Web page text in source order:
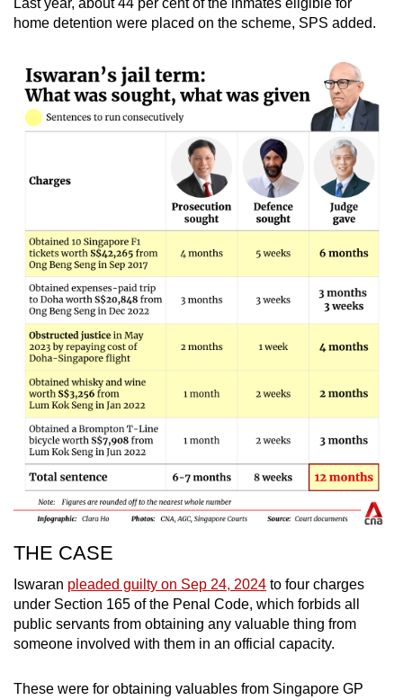
home detention were placed on the scheme, SPS added.
THE CASE
Iswaran pleaded guilty on Sep 24, 2024 to four charges
under Section 165 of the Penal Code, which forbids all
public servants from obtaining any valuable thing from
someone involved with them in an official capacity.
These were for obtaining valuables from Singapore GP